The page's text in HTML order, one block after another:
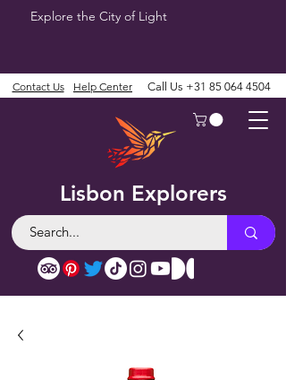
Explore the City of Light
Lisbon Explorers
Contact Us Help Center Call Us +31 85 064 4504